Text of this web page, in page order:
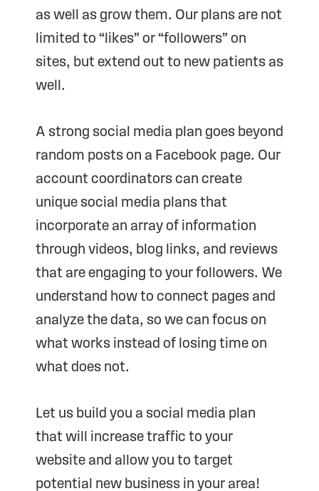
as well as grow them. Our plans are not
limited to “likes” or “followers” on
sites, but extend out to new patients as
well.
A strong social media plan goes beyond
random posts on a Facebook page. Our
account coordinators can create
unique social media plans that
incorporate an array of information
through videos, blog links, and reviews
that are engaging to your followers. We
understand how to connect pages and
analyze the data, so we can focus on
what works instead of losing time on
what does not.
Let us build you a social media plan
that will increase traffic to your
website and allow you to target
potential new business in your area!